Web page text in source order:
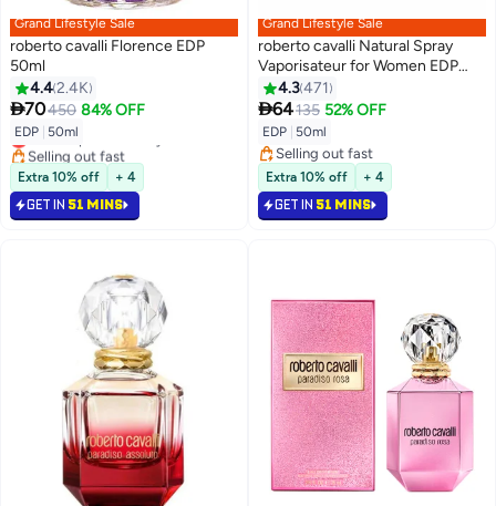
Grand Lifestyle Sale
roberto cavalli Florence EDP
50ml
4.42.4K
70450 84% OFF
EDP 50ml
Lowest price in 7 days
Selling out fast
Lowest price in 7 days
Extra 10% off + 4
GET IN 51 MINS
Grand Lifestyle Sale
roberto cavalli Natural Spray
Vaporisateur for Women EDP
50ml
4.3471
64135 52% OFF
EDP 50ml
Selling out fast
Selling out fast
Extra 10% off + 4
GET IN 51 MINS